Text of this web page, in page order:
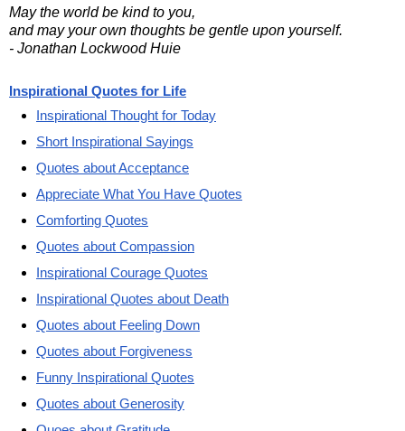
May the world be kind to you,
and may your own thoughts be gentle upon yourself.
- Jonathan Lockwood Huie
Inspirational Quotes for Life
Inspirational Thought for Today
Short Inspirational Sayings
Quotes about Acceptance
Appreciate What You Have Quotes
Comforting Quotes
Quotes about Compassion
Inspirational Courage Quotes
Inspirational Quotes about Death
Quotes about Feeling Down
Quotes about Forgiveness
Funny Inspirational Quotes
Quotes about Generosity